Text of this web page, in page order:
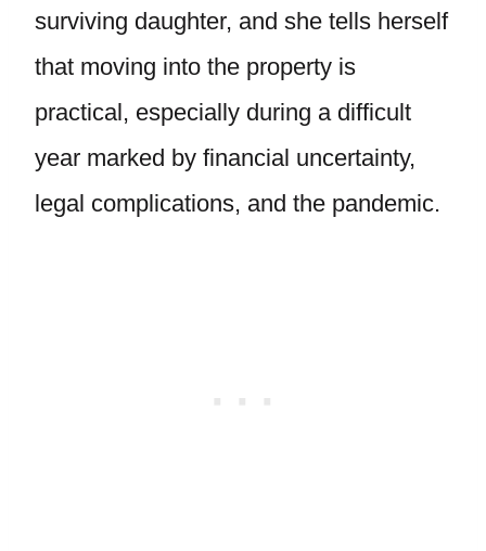
surviving daughter, and she tells herself
that moving into the property is
practical, especially during a difficult
year marked by financial uncertainty,
legal complications, and the pandemic.